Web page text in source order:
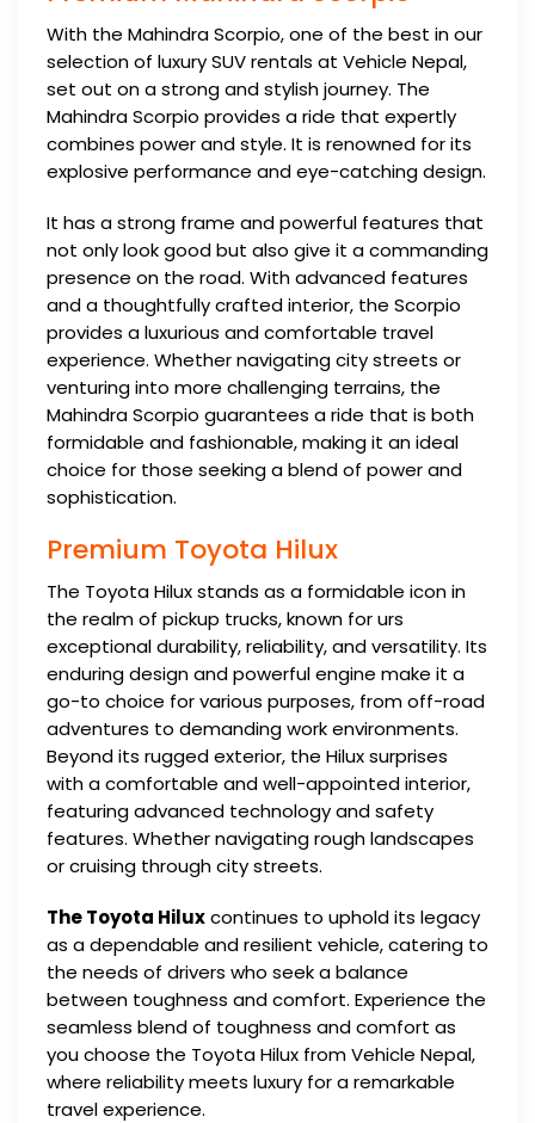
With the Mahindra Scorpio, one of the best in our
selection of luxury SUV rentals at Vehicle Nepal,
set out on a strong and stylish journey. The
Mahindra Scorpio provides a ride that expertly
combines power and style. It is renowned for its
explosive performance and eye-catching design.
It has a strong frame and powerful features that
not only look good but also give it a commanding
presence on the road. With advanced features
and a thoughtfully crafted interior, the Scorpio
provides a luxurious and comfortable travel
experience. Whether navigating city streets or
venturing into more challenging terrains, the
Mahindra Scorpio guarantees a ride that is both
formidable and fashionable, making it an ideal
choice for those seeking a blend of power and
sophistication.
Premium Toyota Hilux
The Toyota Hilux stands as a formidable icon in
the realm of pickup trucks, known for urs
exceptional durability, reliability, and versatility. Its
enduring design and powerful engine make it a
go-to choice for various purposes, from off-road
adventures to demanding work environments.
Beyond its rugged exterior, the Hilux surprises
with a comfortable and well-appointed interior,
featuring advanced technology and safety
features. Whether navigating rough landscapes
or cruising through city streets.
The Toyota Hiluxcontinues to uphold its legacy
as a dependable and resilient vehicle, catering to
the needs of drivers who seek a balance
between toughness and comfort. Experience the
seamless blend of toughness and comfort as
you choose the Toyota Hilux from Vehicle Nepal,
where reliability meets luxury for a remarkable
travel experience.